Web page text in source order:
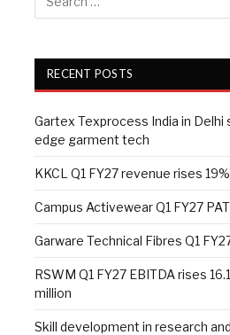
RECENT POSTS
Gartex Texprocess India in
edge garment tech
KKCL Q1 FY27 revenue rises
Campus Activewear Q1 FY27
Garware Technical Fibres Q1
RSWM Q1 FY27 EBITDA rises
million
Skill development in research